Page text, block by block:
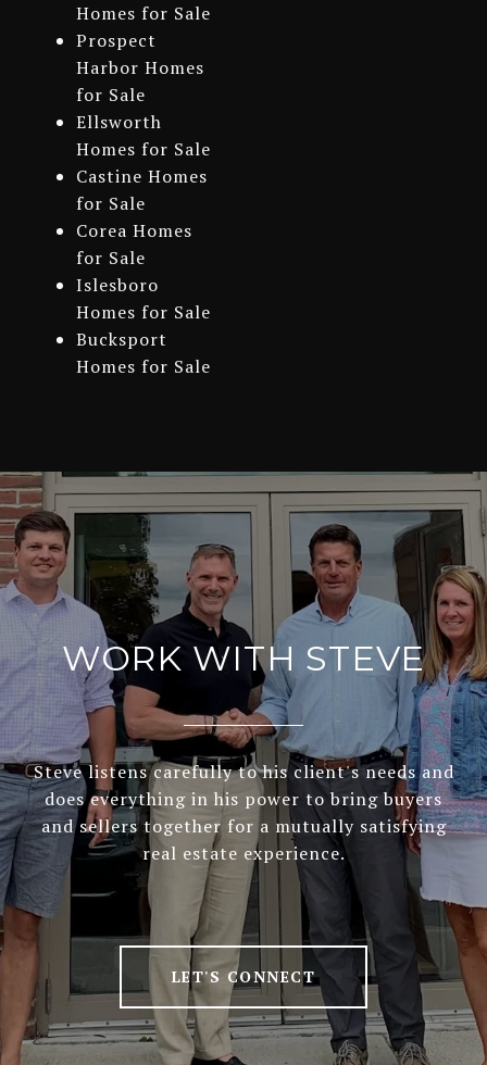
Homes for Sale
Prospect
Harbor Homes
for Sale
Ellsworth
Homes for Sale
Castine Homes
for Sale
Corea Homes
for Sale
Islesboro
Homes for Sale
Bucksport
Homes for Sale
WORK WITH STEVE
Steve listens carefully to his client's needs and
does everything in his power to bring buyers
and sellers together for a mutually satisfying
real estate experience.
LET'S CONNECT